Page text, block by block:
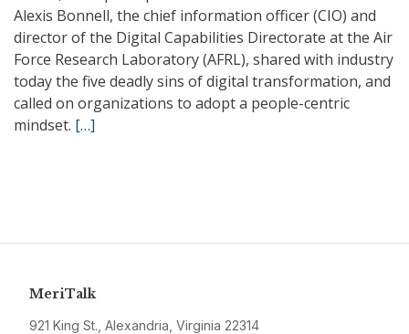
Alexis Bonnell, the chief information officer (CIO) and
director of the Digital Capabilities Directorate at the Air
Force Research Laboratory (AFRL), shared with industry
today the five deadly sins of digital transformation, and
called on organizations to adopt a people-centric
mindset. […]
MeriTalk
921 King St., Alexandria, Virginia 22314